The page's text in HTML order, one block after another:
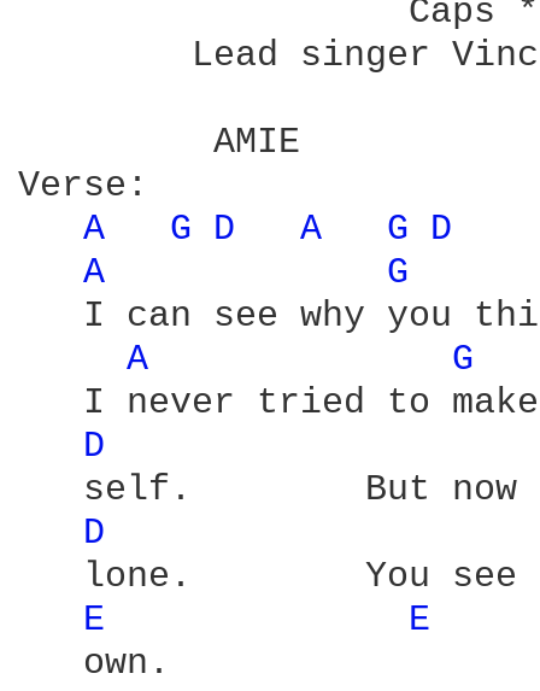
Caps
Lead singer
AMIE
Verse:
A
G D A G D
A
G
I can see why you
A
G
I never tried to
D
self.        But now
D
lone.        You see
E
E
   own.